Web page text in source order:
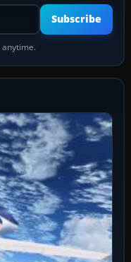
address
Subscribe
anytime.